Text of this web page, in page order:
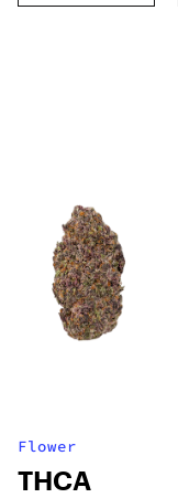
Flower
THCA